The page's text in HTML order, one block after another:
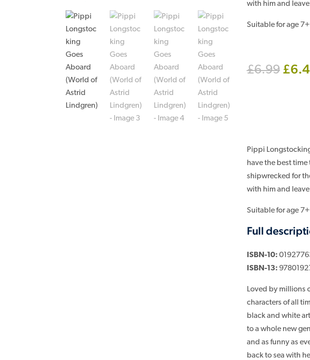
with him and
Suitable for age
£6.99 £
Pippi
have the best
shipwrecked for
with him and
Suitable for age
Full
ISBN-10:
ISBN-13:
Loved by millions
characters of all
black and white
to a whole new
and as funny as
back to sea with